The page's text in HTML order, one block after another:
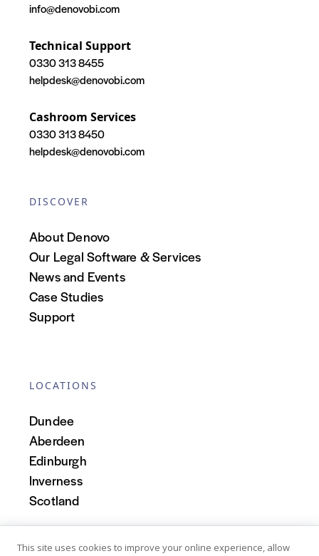
info@denovobi.com
Technical Support
0330 313 8455
helpdesk@denovobi.com
Cashroom Services
0330 313 8450
helpdesk@denovobi.com
DISCOVER
About Denovo
Our Legal Software & Services
News and Events
Case Studies
Support
LOCATIONS
Dundee
Aberdeen
Edinburgh
Inverness
Scotland
This site uses cookies to improve your online experience, allow